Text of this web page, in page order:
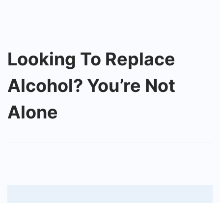
Looking To Replace
Alcohol? You’re Not
Alone